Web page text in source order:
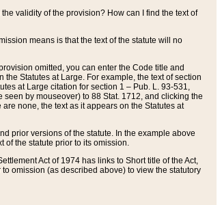
validity of the provision? How can I find the text of
means is that the text of the statute will no
omitted, you can enter the Code title and
Statutes at Large. For example, the text of section
at Large citation for section 1 – Pub. L. 93-531,
by mouseover) to 88 Stat. 1712, and clicking the
none, the text as it appears on the Statutes at
prior versions of the statute. In the example above
of the statute prior to its omission.
Act of 1974 has links to Short title of the Act,
omission (as described above) to view the statutory